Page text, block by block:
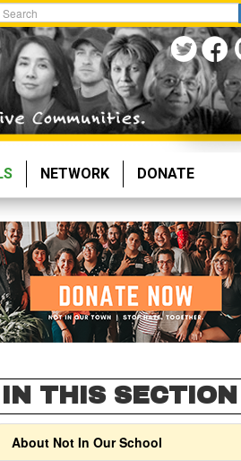
NETWORK DONATE
IN THIS SECTION
About Not In Our School